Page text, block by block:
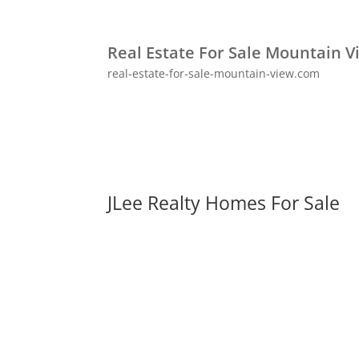
Real Estate For Sale Mountain
real-estate-for-sale-mountain-view.com
JLee Realty Homes For Sale